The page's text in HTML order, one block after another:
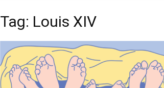
Tag: Louis XIV